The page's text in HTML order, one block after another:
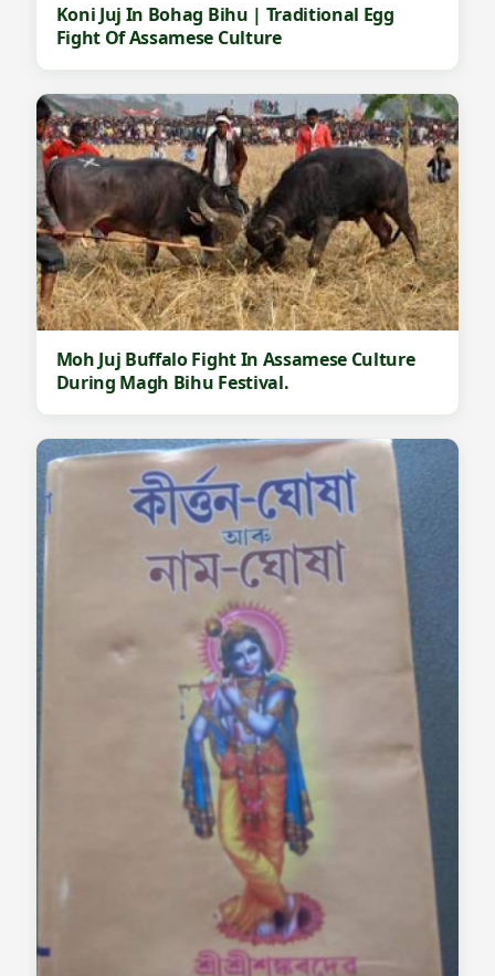
Koni Juj In Bohag Bihu | Traditional Egg
Fight Of Assamese Culture
Moh Juj Buffalo Fight In Assamese Culture
During Magh Bihu Festival.